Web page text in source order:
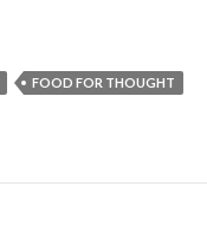
FOOD FOR THOUGHT